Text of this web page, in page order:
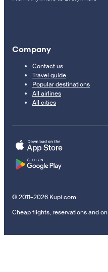
Company
Contact us
Travel guide
Popular destinations
All airlines
All cities
© 2011–2026 Kupi.com
Cheap flights, reservations and